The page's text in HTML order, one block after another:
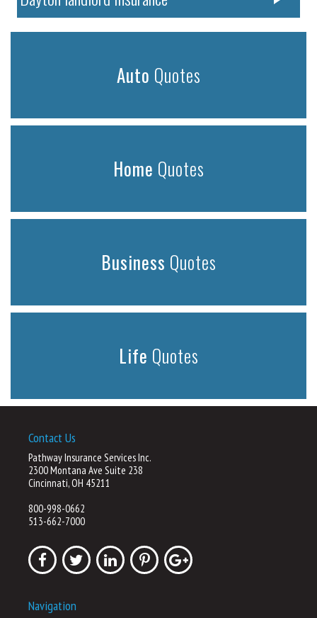
Auto Quotes
Home Quotes
Business Quotes
Life Quotes
Contact Us
Pathway Insurance Services Inc.
2300 Montana Ave Suite 238
Cincinnati, OH 45211
800-998-0662
513-662-7000
Navigation